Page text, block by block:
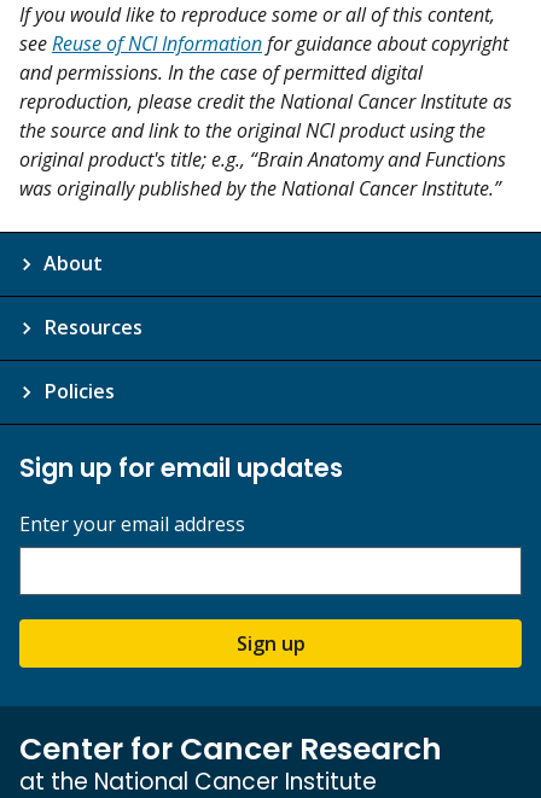
If you would like to reproduce some or all of this content,
seeReuse of NCI Informationfor guidance about copyright
and permissions. In the case of permitted digital
reproduction, please credit the National Cancer Institute as
the source and link to the original NCI product using the
original product's title; e.g., “Brain Anatomy and Functions
was originally published by the National Cancer Institute.”
About
Resources
Policies
Sign up for email updates
Enter your email address
Sign up
Center for Cancer Research
at the National Cancer Institute